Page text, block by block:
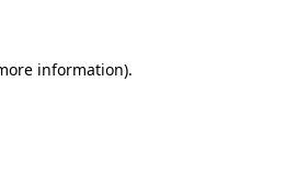
information).